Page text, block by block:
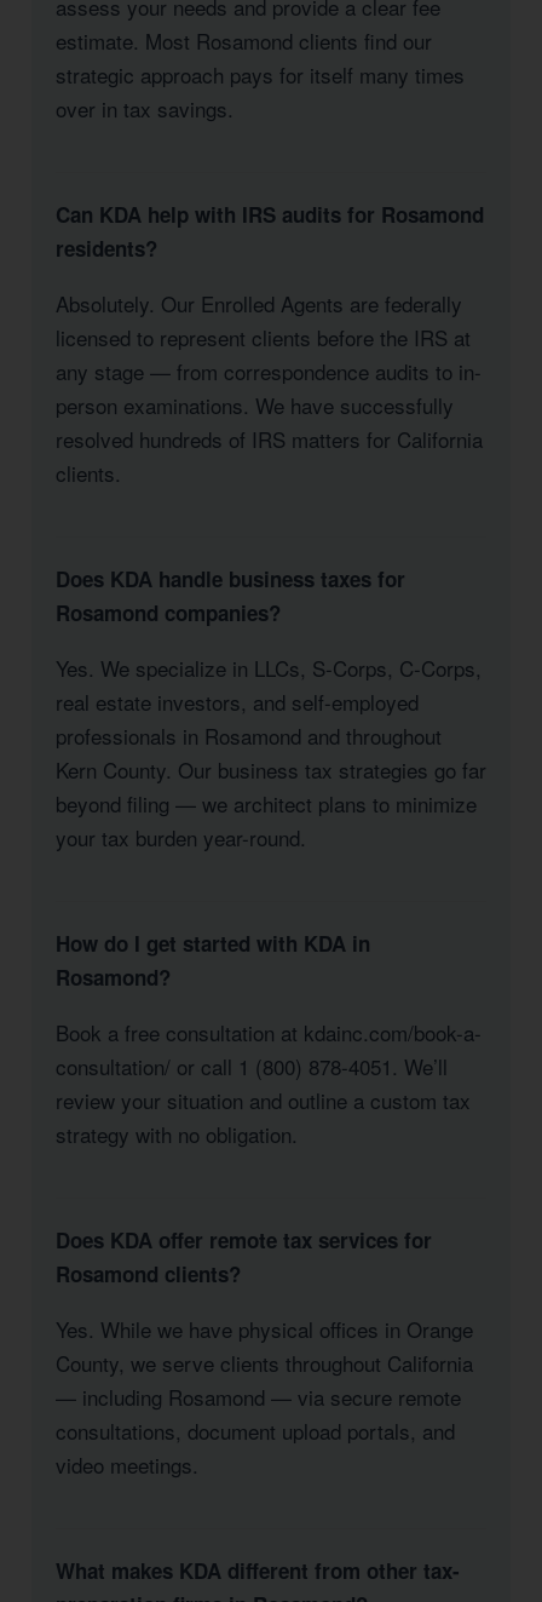
assess your needs and provide a clear fee
estimate. Most Rosamond clients find our
strategic approach pays for itself many times
over in tax savings.
Can KDA help with IRS audits for Rosamond
residents?
Absolutely. Our Enrolled Agents are federally
licensed to represent clients before the IRS at
any stage — from correspondence audits to in-
person examinations. We have successfully
resolved hundreds of IRS matters for California
clients.
Does KDA handle business taxes for
Rosamond companies?
Yes. We specialize in LLCs, S-Corps, C-Corps,
real estate investors, and self-employed
professionals in Rosamond and throughout
Kern County. Our business tax strategies go far
beyond filing — we architect plans to minimize
your tax burden year-round.
How do I get started with KDA in
Rosamond?
Book a free consultation at kdainc.com/book-a-
consultation/ or call 1 (800) 878-4051. We’ll
review your situation and outline a custom tax
strategy with no obligation.
Does KDA offer remote tax services for
Rosamond clients?
Yes. While we have physical offices in Orange
County, we serve clients throughout California
— including Rosamond — via secure remote
consultations, document upload portals, and
video meetings.
What makes KDA different from other tax-